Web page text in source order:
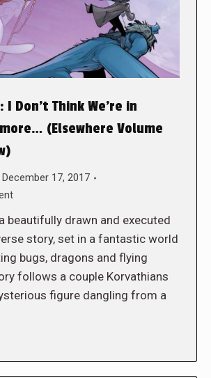
Don’t Think We’re in
(Elsewhere Volume
December 17, 2017
beautifully drawn and executed
story, set in a fantastic world
bugs, dragons and flying
follows a couple Korvathians
figure dangling from a